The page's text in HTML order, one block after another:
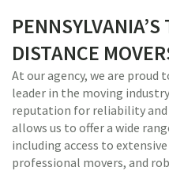
DISTANCE
At our agency, we are
leader in the moving
reputation for reliability
allows us to offer a wide
including access to
professional movers, and